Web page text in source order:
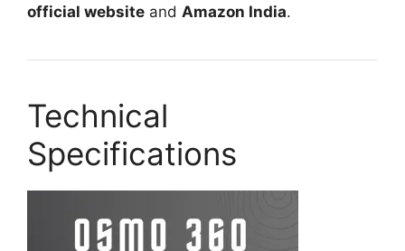
official website and Amazon India.
Technical
Specifications